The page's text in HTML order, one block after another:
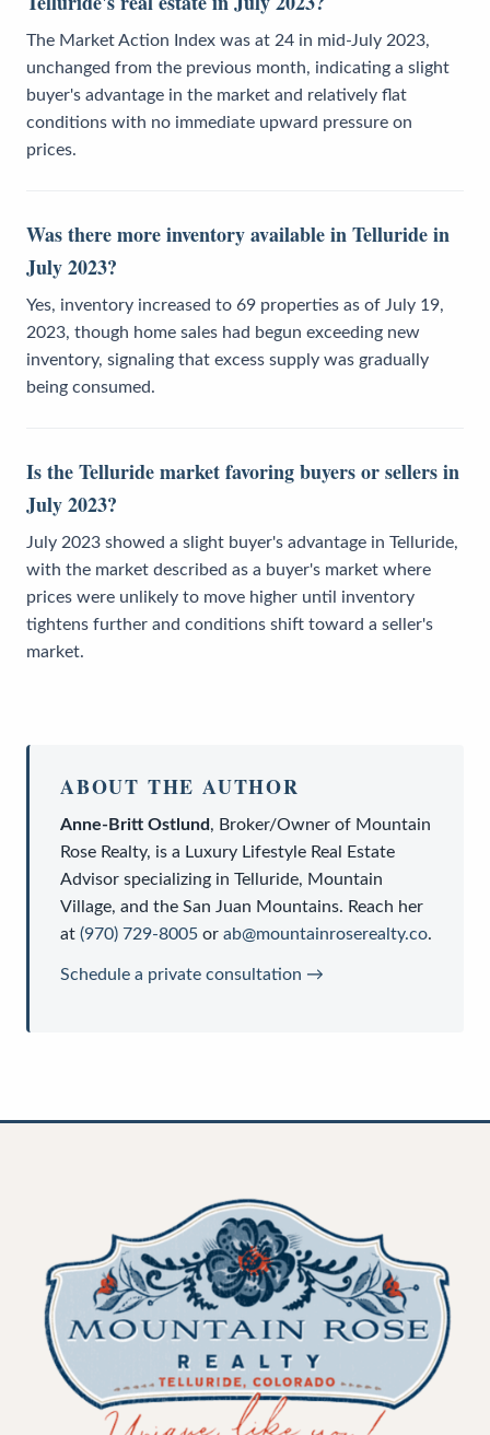
The Market Action Index was at 24 in mid-July 2023,
unchanged from the previous month, indicating a slight
buyer's advantage in the market and relatively flat
conditions with no immediate upward pressure on
prices.
Was there more inventory available in Telluride in
July 2023?
Yes, inventory increased to 69 properties as of July 19,
2023, though home sales had begun exceeding new
inventory, signaling that excess supply was gradually
being consumed.
Is the Telluride market favoring buyers or sellers in
July 2023?
July 2023 showed a slight buyer's advantage in Telluride,
with the market described as a buyer's market where
prices were unlikely to move higher until inventory
tightens further and conditions shift toward a seller's
market.
ABOUT THE AUTHOR
Anne-Britt Ostlund, Broker/Owner of Mountain
Rose Realty, is a Luxury Lifestyle Real Estate
Advisor specializing in Telluride, Mountain
Village, and the San Juan Mountains. Reach her
at (970) 729-8005 or ab@mountainroserealty.co.
Schedule a private consultation →